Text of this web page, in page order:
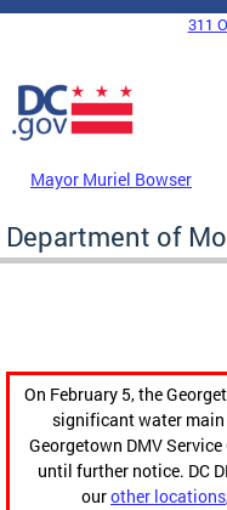
Skip to main content
DC Agency Top Menu
311
Mayor Muriel Bowser
Department of
On February 5, the
significant water main
Georgetown DMV
until further notice. DC
ourother locations